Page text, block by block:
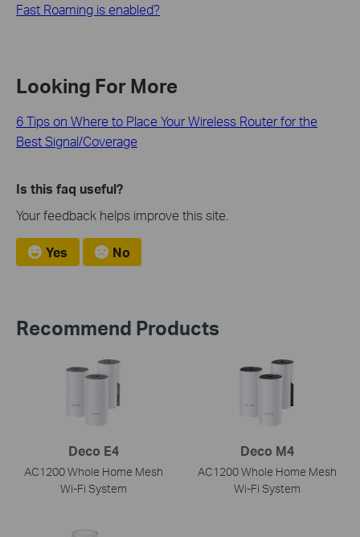
Fast Roaming is enabled?
Looking For More
6 Tips on Where to Place Your Wireless Router for the
Best Signal/Coverage
Is this faq useful?
Your feedback helps improve this site.
Yes No
Recommend Products
Deco E4
AC1200 Whole Home Mesh
Wi-Fi System
Deco M4
AC1200 Whole Home Mesh
Wi-Fi System